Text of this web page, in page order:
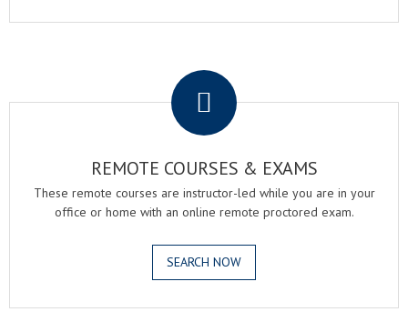
REMOTE COURSES & EXAMS
These remote courses are instructor-led while you are in your
office or home with an online remote proctored exam.
SEARCH NOW